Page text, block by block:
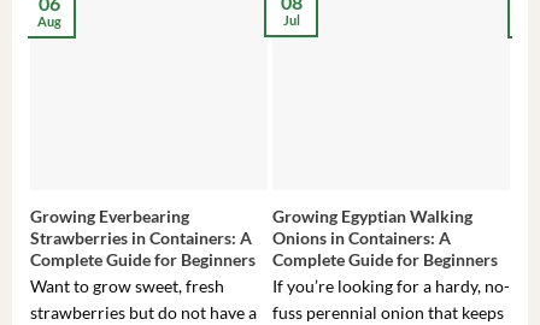
Growing Everbearing
Strawberries in Containers: A
Complete Guide for Beginners
Want to grow sweet, fresh
strawberries but do not have a
Aug
Growing Egyptian Walking
Onions in Containers: A
Complete Guide for Beginners
If you’re looking for a hardy, no-
fuss perennial onion that keeps
Jul